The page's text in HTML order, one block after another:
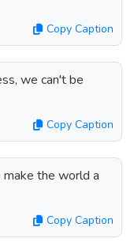
Copy Caption
we can't be
Copy Caption
make the world a
Copy Caption